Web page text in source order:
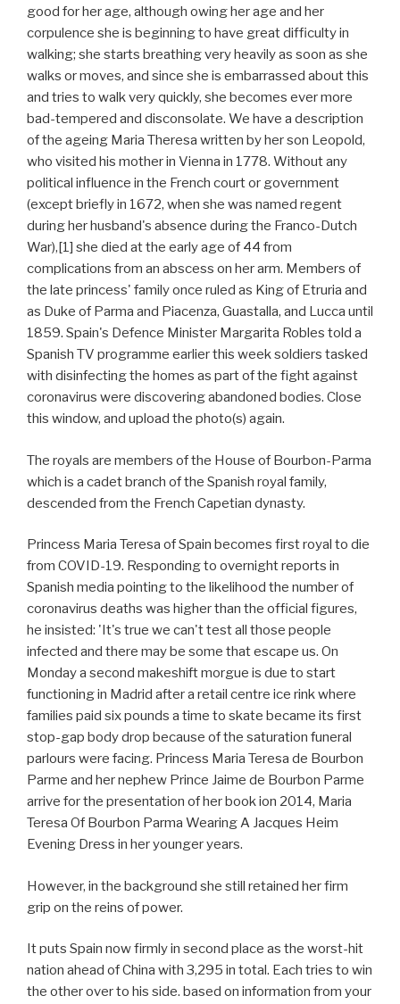
good for her age, although owing her age and her
corpulence she is beginning to have great difficulty in
walking; she starts breathing very heavily as soon as she
walks or moves, and since she is embarrassed about this
and tries to walk very quickly, she becomes ever more
bad-tempered and disconsolate. We have a description
of the ageing Maria Theresa written by her son Leopold,
who visited his mother in Vienna in 1778. Without any
political influence in the French court or government
(except briefly in 1672, when she was named regent
during her husband's absence during the Franco-Dutch
War),[1] she died at the early age of 44 from
complications from an abscess on her arm. Members of
the late princess' family once ruled as King of Etruria and
as Duke of Parma and Piacenza, Guastalla, and Lucca until
1859. Spain's Defence Minister Margarita Robles told a
Spanish TV programme earlier this week soldiers tasked
with disinfecting the homes as part of the fight against
coronavirus were discovering abandoned bodies. Close
this window, and upload the photo(s) again.
The royals are members of the House of Bourbon-Parma
which is a cadet branch of the Spanish royal family,
descended from the French Capetian dynasty.
Princess Maria Teresa of Spain becomes first royal to die
from COVID-19. Responding to overnight reports in
Spanish media pointing to the likelihood the number of
coronavirus deaths was higher than the official figures,
he insisted: 'It's true we can't test all those people
infected and there may be some that escape us. On
Monday a second makeshift morgue is due to start
functioning in Madrid after a retail centre ice rink where
families paid six pounds a time to skate became its first
stop-gap body drop because of the saturation funeral
parlours were facing. Princess Maria Teresa de Bourbon
Parme and her nephew Prince Jaime de Bourbon Parme
arrive for the presentation of her book ion 2014, Maria
Teresa Of Bourbon Parma Wearing A Jacques Heim
Evening Dress in her younger years.
However, in the background she still retained her firm
grip on the reins of power.
It puts Spain now firmly in second place as the worst-hit
nation ahead of China with 3,295 in total. Each tries to win
the other over to his side. based on information from your